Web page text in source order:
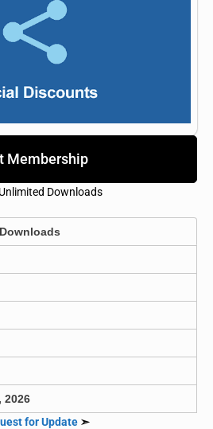
Membership
Unlimited Downloads
2026
for Update ➣